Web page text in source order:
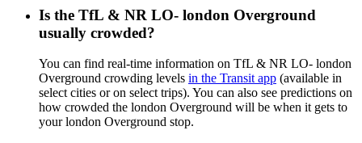
Is the TfL & NR LO- london Overground
usually crowded?
You can find real-time information on TfL & NR LO- london
Overground crowding levels in the Transit app (available in
select cities or on select trips). You can also see predictions on
how crowded the london Overground will be when it gets to
your london Overground stop.